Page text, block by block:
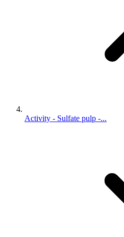
Activity - Sulfate pulp -...